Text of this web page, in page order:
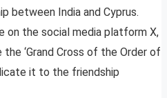
between India and Cyprus.
on the social media platform X,
‘Grand Cross of the Order of
it to the friendship